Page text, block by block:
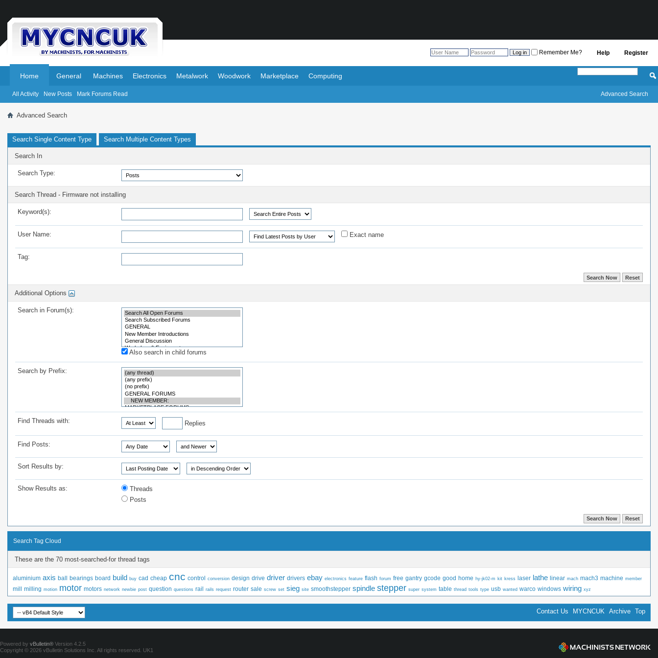
Register
Help
Remember Me?
Home
All Activity New Posts Mark Forums Read
General Machines Electronics Metalwork Woodwork Marketplace Computing
Advanced Search
Advanced Search
Search Single Content Type Search Multiple Content Types
Search In
Search Type:
Search Thread - Firmware not installing
Keyword(s):
User Name: Exact name
Tag:
Additional Options
Search in Forum(s):
Also search in child forums
Search by Prefix:
Find Threads with: Replies
Find Posts:
Sort Results by:
Show Results as:
Threads
Posts
Search Tag Cloud
These are the 70 most-searched-for thread tags
aluminium axis ball bearings board build buy cad cheap cnc control conversion design drive driver drivers ebay electronics feature flash forum free gantry gcode good home hy-jk02-m kit kress laser lathe linear mach mach3 machine member
mill milling motion motor motors network newbie post question questions rail rails request router sale screw set sieg site smoothstepper spindle stepper super system table thread tools type usb wanted warco windows wiring xyz
Contact Us MYCNCUK Archive Top
Powered by vBulletin® Version 4.2.5
Copyright © 2026 vBulletin Solutions Inc. All rights reserved. UK1